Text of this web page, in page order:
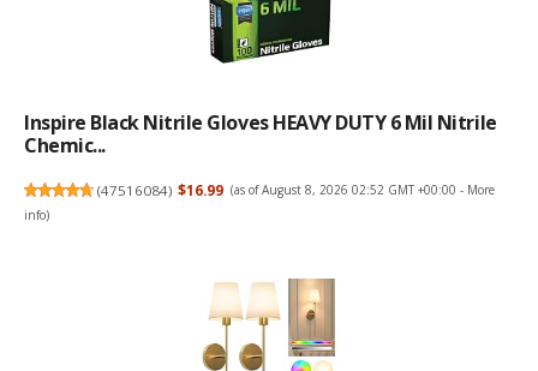
Inspire Black Nitrile Gloves HEAVY DUTY 6 Mil Nitrile
Chemic...
(47516084) $16.99 (as of August 8, 2026 02:52 GMT +00:00 - More
info)